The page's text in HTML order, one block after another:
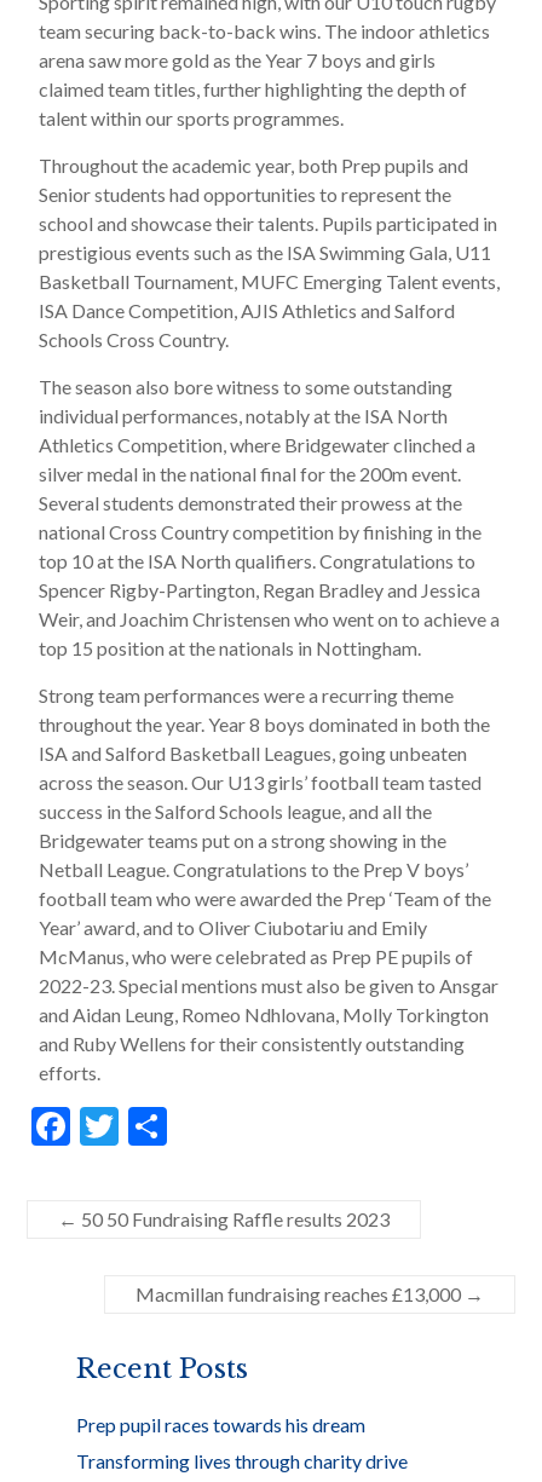
team securing back-to-back wins. The indoor athletics
arena saw more gold as the Year 7 boys and girls
claimed team titles, further highlighting the depth of
talent within our sports programmes.
Throughout the academic year, both Prep pupils and
Senior students had opportunities to represent the
school and showcase their talents. Pupils participated in
prestigious events such as the ISA Swimming Gala, U11
Basketball Tournament, MUFC Emerging Talent events,
ISA Dance Competition, AJIS Athletics and Salford
Schools Cross Country.
The season also bore witness to some outstanding
individual performances, notably at the ISA North
Athletics Competition, where Bridgewater clinched a
silver medal in the national final for the 200m event.
Several students demonstrated their prowess at the
national Cross Country competition by finishing in the
top 10 at the ISA North qualifiers. Congratulations to
Spencer Rigby-Partington, Regan Bradley and Jessica
Weir, and Joachim Christensen who went on to achieve a
top 15 position at the nationals in Nottingham.
Strong team performances were a recurring theme
throughout the year. Year 8 boys dominated in both the
ISA and Salford Basketball Leagues, going unbeaten
across the season. Our U13 girls’ football team tasted
success in the Salford Schools league, and all the
Bridgewater teams put on a strong showing in the
Netball League. Congratulations to the Prep V boys’
football team who were awarded the Prep ‘Team of the
Year’ award, and to Oliver Ciubotariu and Emily
McManus, who were celebrated as Prep PE pupils of
2022-23. Special mentions must also be given to Ansgar
and Aidan Leung, Romeo Ndhlovana, Molly Torkington
and Ruby Wellens for their consistently outstanding
efforts.
F
e
b
k
T
itt
er
ar
e
← 50 50 Fundraising Raffle results 2023
Macmillan fundraising reaches £13,000 →
Recent Posts
Prep pupil races towards his dream
Transforming lives through charity drive